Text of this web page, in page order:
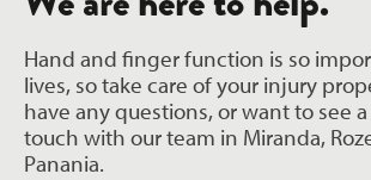
Hand and finger function is so
lives, so take care of your injury
have any questions, or want to see
touch with our team in Miranda,
Panania.